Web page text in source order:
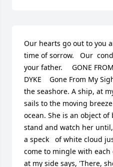
Our hearts go out to you
time of sorrow.   Our
your father.    	GONE FROM SIGHT  BY HENRY VAN
DYKE    Gone From My
the seashore. A ship, at
sails to the moving
ocean. She is an object
stand and watch her
a speck   of white cloud
come to mingle with each
at my side says, 'There,